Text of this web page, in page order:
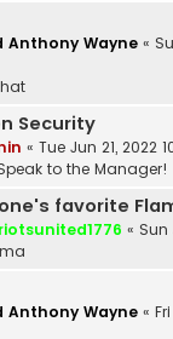
Anthony Wayne «
Security
« Tue Jun 21, 2022
to the Manager!
favorite
« Sun
Anthony Wayne «